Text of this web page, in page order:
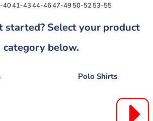
4041-4344-4647-49 50-52 53-55
started? Select your product
category below.
Polo Shirts